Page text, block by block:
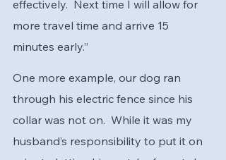
effectively.  Next time I will allow for
more travel time and arrive 15
minutes early.”
One more example, our dog ran
through his electric fence since his
collar was not on.  While it was my
husband’s responsibility to put it on